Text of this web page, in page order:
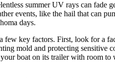
summer UV rays can
events, like the hail that can
days.
key factors. First, look for a
mold and protecting sensitive
boat on its trailer with room